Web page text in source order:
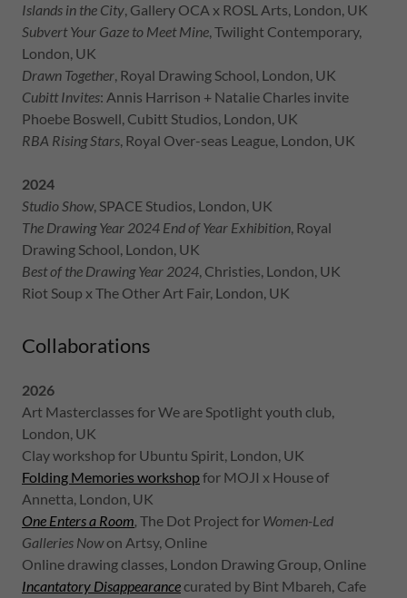
Islands in the City, Gallery OCA x ROSL Arts, London, UK
Subvert Your Gaze to Meet Mine, Twilight Contemporary,
London, UK
Drawn Together, Royal Drawing School, London, UK
Cubitt Invites: Annis Harrison + Natalie Charles invite
Phoebe Boswell, Cubitt Studios, London, UK
RBA Rising Stars, Royal Over-seas League, London, UK
2024
Studio Show, SPACE Studios, London, UK
The Drawing Year 2024 End of Year Exhibition, Royal
Drawing School, London, UK
Best of the Drawing Year 2024, Christies, London, UK
Riot Soup x The Other Art Fair, London, UK
Collaborations
2026
Art Masterclasses for We are Spotlight youth club,
London, UK
Clay workshop for Ubuntu Spirit, London, UK
Folding Memories workshopfor MOJI x House of
Annetta, London, UK
One Enters a Room, The Dot Project for Women-Led
Galleries Nowon Artsy, Online
Online drawing classes, London Drawing Group, Online
Incantatory Disappearancecurated by Bint Mbareh, Cafe